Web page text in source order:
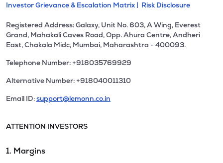
Investor Grievance & Escalation Matrix | Risk Disclosure
Registered Address: Galaxy, Unit No. 603, A Wing, Everest
Grand, Mahakali Caves Road, Opp. Ahura Centre, Andheri
East, Chakala Midc, Mumbai, Maharashtra - 400093.
Telephone Number: +918035769929
Alternative Number: +918040011310
Email ID:support@lemonn.co.in
ATTENTION INVESTORS
1. Margins